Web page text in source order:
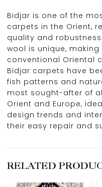
Bidjar is one of the
carpets in the Orient,
quality and
wool is unique,
conventional Oriental
Bidjar carpets have
fish patterns and
most sought-after of
Orient and Europe,
design trends and
their easy repair and
RELATED